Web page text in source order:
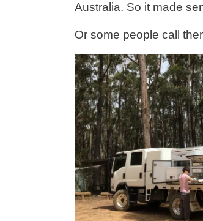
Australia. So it made
Or some people call